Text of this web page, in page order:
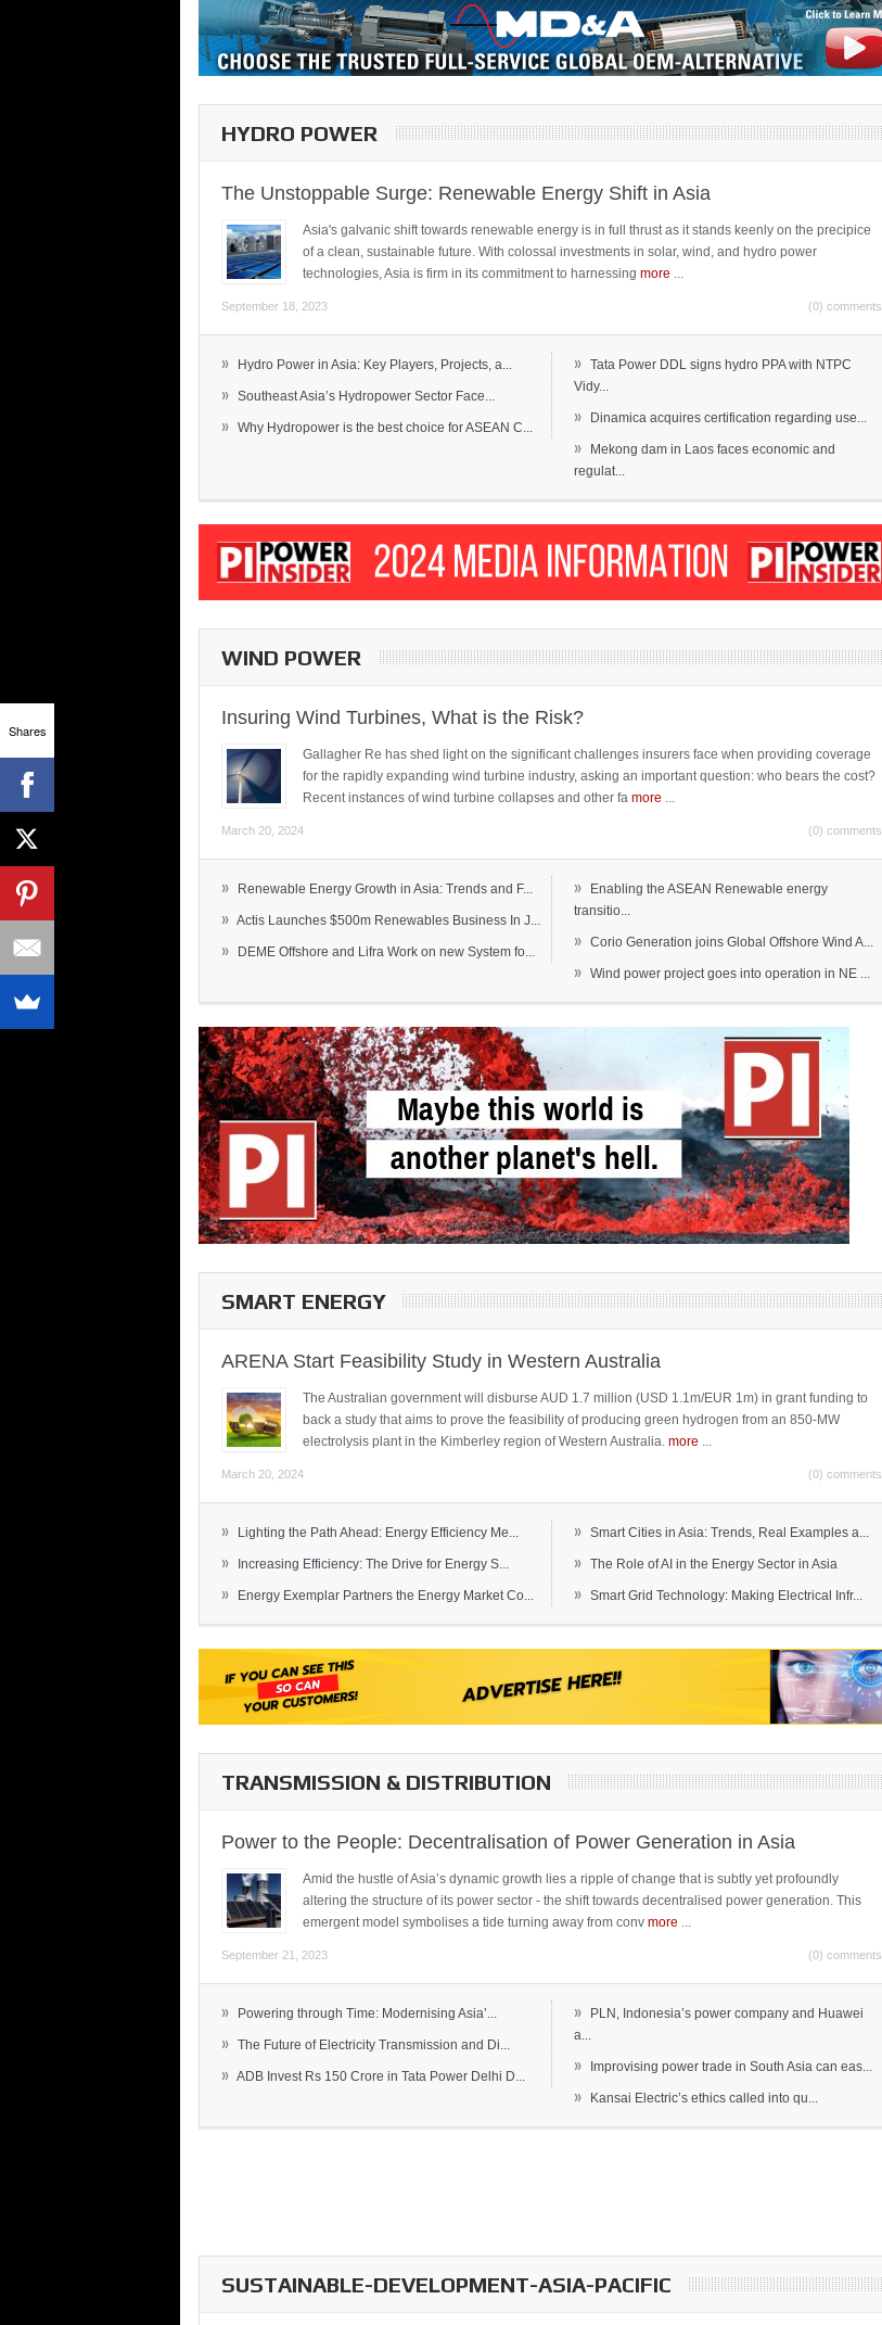
HYDRO POWER
The Unstoppable Surge: Renewable Energy Shift in Asia
Asia's galvanic shift towards renewable energy is in full thrust as it stands keenly on the precipice
of a clean, sustainable future. With colossal investments in solar, wind, and hydro power
technologies, Asia is firm in its commitment to harnessing more
September 18, 2023 (0) comments
» Hydro Power in Asia: Key Players, Projects, a...
» Southeast Asia’s Hydropower Sector Face...
» Why Hydropower is the best choice for ASEAN C...
»
Tata Power DDL signs hydro PPA with NTPC
Vidy...
» Dinamica acquires certification regarding use...
»
Mekong dam in Laos faces economic and
regulat...
WIND POWER
Insuring Wind Turbines, What is the Risk?
Gallagher Re has shed light on the significant challenges insurers face when providing coverage
for the rapidly expanding wind turbine industry, asking an important question: who bears the cost?
Recent instances of wind turbine collapses and other fa more
March 20, 2024 (0) comments
» Renewable Energy Growth in Asia: Trends and F...
» Actis Launches $500m Renewables Business In J...
» DEME Offshore and Lifra Work on new System fo...
»
Enabling the ASEAN Renewable energy
transitio...
» Corio Generation joins Global Offshore Wind A...
» Wind power project goes into operation in NE ...
SMART ENERGY
ARENA Start Feasibility Study in Western Australia
The Australian government will disburse AUD 1.7 million (USD 1.1m/EUR 1m) in grant funding to
back a study that aims to prove the feasibility of producing green hydrogen from an 850-MW
electrolysis plant in the Kimberley region of Western Australia. more
March 20, 2024 (0) comments
» Lighting the Path Ahead: Energy Efficiency Me...
» Increasing Efficiency: The Drive for Energy S...
» Energy Exemplar Partners the Energy Market Co...
» Smart Cities in Asia: Trends, Real Examples a...
» The Role of AI in the Energy Sector in Asia
» Smart Grid Technology: Making Electrical Infr...
TRANSMISSION & DISTRIBUTION
Power to the People: Decentralisation of Power Generation in Asia
Amid the hustle of Asia’s dynamic growth lies a ripple of change that is subtly yet profoundly
altering the structure of its power sector - the shift towards decentralised power generation. This
emergent model symbolises a tide turning away from conv more
September 21, 2023 (0) comments
» Powering through Time: Modernising Asia’...
» The Future of Electricity Transmission and Di...
» ADB Invest Rs 150 Crore in Tata Power Delhi D...
»
PLN, Indonesia’s power company and Huawei
a...
» Improvising power trade in South Asia can eas...
» Kansai Electric’s ethics called into qu...
SUSTAINABLE-DEVELOPMENT-ASIA-PACIFIC
Shares